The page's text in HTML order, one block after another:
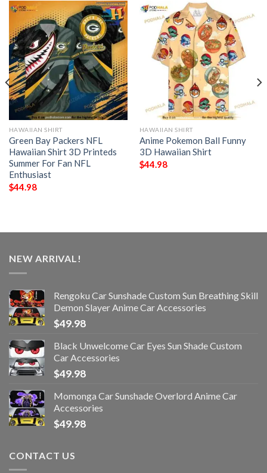
HAWAIIAN SHIRT
Green Bay Packers NFL
Hawaiian Shirt 3D Printeds
Summer For Fan NFL
Enthusiast
$44.98
HAWAIIAN SHIRT
Anime Pokemon Ball Funny
3D Hawaiian Shirt
$44.98
NEW ARRIVAL!
Rengoku Car Sunshade Custom Sun Breathing Skill
Demon Slayer Anime Car Accessories
$49.98
Black Unwelcome Car Eyes Sun Shade Custom
Car Accessories
$49.98
Momonga Car Sunshade Overlord Anime Car
Accessories
$49.98
CONTACT US